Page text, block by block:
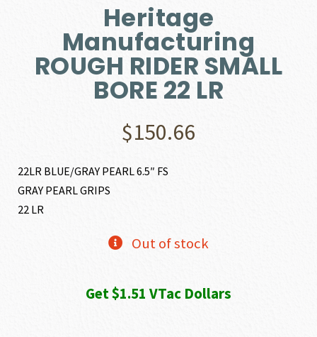
Heritage
Manufacturing
ROUGH RIDER SMALL
BORE 22 LR
$150.66
22LR BLUE/GRAY PEARL 6.5″ FS
GRAY PEARL GRIPS
22 LR
Out of stock
Get $1.51 VTac Dollars